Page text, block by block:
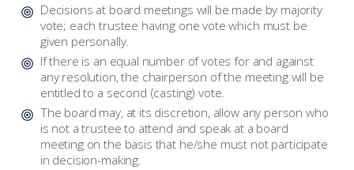
Decisions at board meetings will be made by majority
vote; each trustee having one vote which must be
given personally.
If there is an equal number of votes for and against
any resolution, the chairperson of the meeting will be
entitled to a second (casting) vote.
The board may, at its discretion, allow any person who
is not a trustee to attend and speak at a board
meeting on the basis that he/she must not participate
in decision-making.